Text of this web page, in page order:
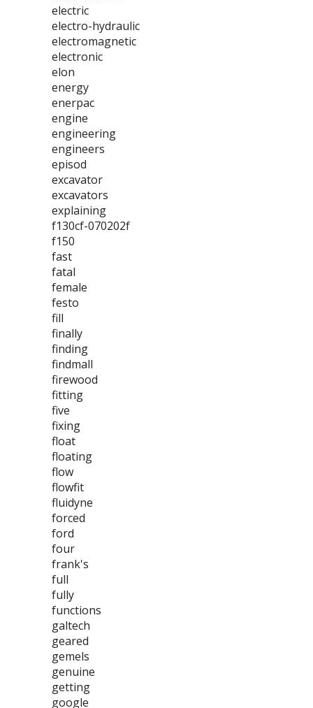
electric
electro-hydraulic
electromagnetic
electronic
elon
energy
enerpac
engine
engineering
engineers
episod
excavator
excavators
explaining
f130cf-070202f
f150
fast
fatal
female
festo
fill
finally
finding
findmall
firewood
fitting
five
fixing
float
floating
flow
flowfit
fluidyne
forced
ford
four
frank's
full
fully
functions
galtech
geared
gemels
genuine
getting
google